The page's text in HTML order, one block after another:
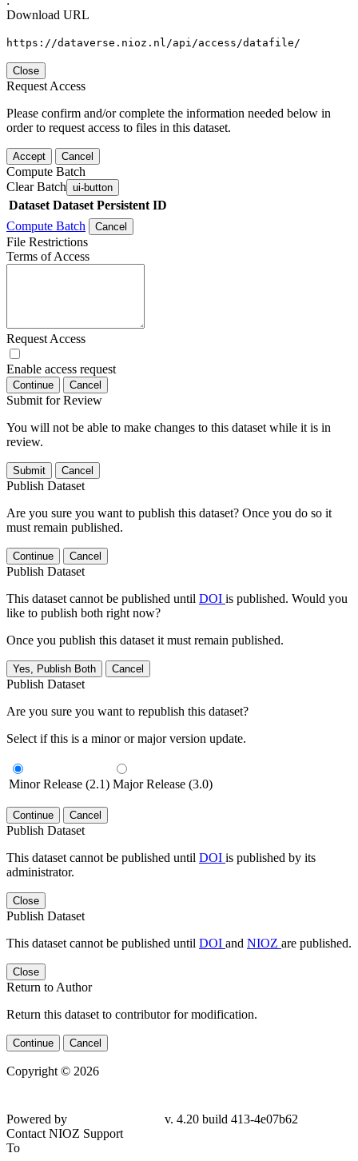
Download URL
https://dataverse.nioz.nl/api/access/datafile/
Close
Request Access
Please confirm and/or complete the information needed below in
order to request access to files in this dataset.
Accept Cancel
Compute Batch
Clear Batch ui-button
Dataset Dataset Persistent ID
Compute Batch
Cancel
File Restrictions
Terms of Access
Request Access
Enable access request
Continue Cancel
Submit for Review
You will not be able to make changes to this dataset while it is in
review.
Submit Cancel
Publish Dataset
Are you sure you want to publish this dataset? Once you do so it
must remain published.
Continue Cancel
Publish Dataset
This dataset cannot be published until DOI is published. Would you
like to publish both right now?
Once you publish this dataset it must remain published.
Yes, Publish Both Cancel
Publish Dataset
Are you sure you want to republish this dataset?
Select if this is a minor or major version update.
Minor Release (2.1) Major Release (3.0)
Continue Cancel
Publish Dataset
This dataset cannot be published until DOI is published by its
administrator.
Close
Publish Dataset
This dataset cannot be published until DOI and NIOZ are published.
Close
Return to Author
Return this dataset to contributor for modification.
Continue Cancel
Copyright © 2026
Powered by
v. 4.20 build 413-4e07b62
Contact NIOZ Support
To